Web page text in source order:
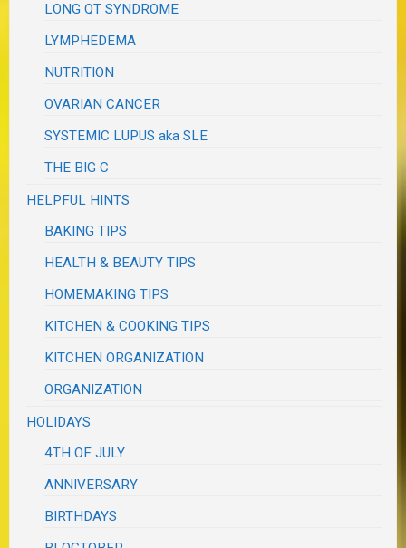
LONG QT SYNDROME
LYMPHEDEMA
NUTRITION
OVARIAN CANCER
SYSTEMIC LUPUS aka SLE
THE BIG C
HELPFUL HINTS
BAKING TIPS
HEALTH & BEAUTY TIPS
HOMEMAKING TIPS
KITCHEN & COOKING TIPS
KITCHEN ORGANIZATION
ORGANIZATION
HOLIDAYS
4TH OF JULY
ANNIVERSARY
BIRTHDAYS